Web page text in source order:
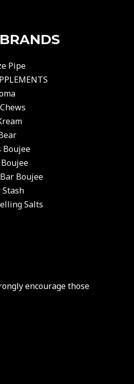
Pipe
Boujee
Boujee
Boujee
Stash
Salts
encourage those